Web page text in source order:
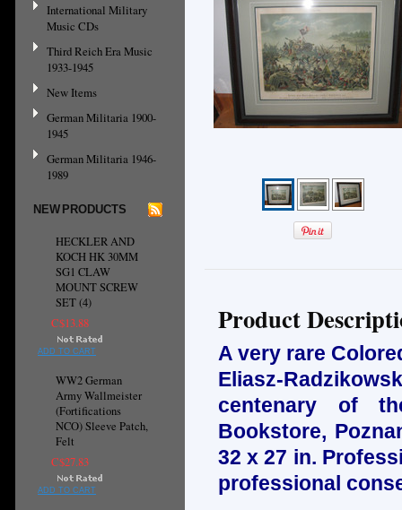
International Military
Music CDs
Third Reich Era Music
1933-1945
New Items
German Militaria 1900-
1945
German Militaria 1946-
1989
NEW PRODUCTS
HECKLER AND
KOCH HK 30MM
SG1 CLAW
MOUNT SCREW
SET (4)
C$13.88
ADD TO CART
WW2 German
Army Wallmeister
(Fortifications
NCO) Sleeve Patch,
Felt
C$27.83
ADD TO CART
Product
A very rare
Eliasz-
centenary of
Bookstore,
32 x 27 in.
professional